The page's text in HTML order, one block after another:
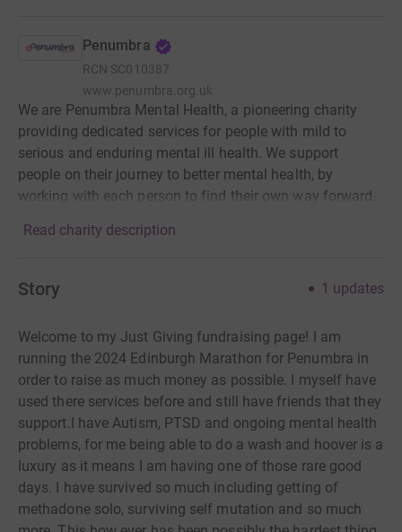
Penumbra
RCN SC010387
www.penumbra.org.uk
We are Penumbra Mental Health, a pioneering charity
providing dedicated services for people with mild to
serious and enduring mental ill health. We support
people on their journey to better mental health, by
working with each person to find their own way forward.
Read charity description
Story 1 updates
Welcome to my Just Giving fundraising page! I am
running the 2024 Edinburgh Marathon for Penumbra in
order to raise as much money as possible. I myself have
used there services before and still have friends that they
support.I have Autism, PTSD and ongoing mental health
problems, for me being able to do a wash and hoover is a
luxury as it means I am having one of those rare good
days. I have survived so much including getting of
methadone solo, surviving self mutation and so much